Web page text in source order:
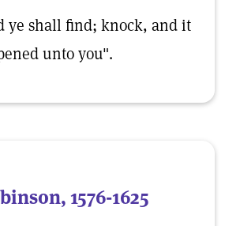
ye shall find; knock, and it
unto you".
1576-1625